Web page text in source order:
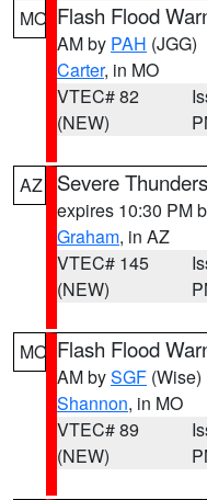
MO Flash Flood
AM by PAH (JGG)
Carter, in MO
VTEC# 82
(NEW)
AZ Severe
expires 10:30 PM
Graham, in AZ
VTEC# 145
(NEW)
MO Flash Flood
AM bySGF (Wise)
Shannon, in MO
VTEC# 89
(NEW)